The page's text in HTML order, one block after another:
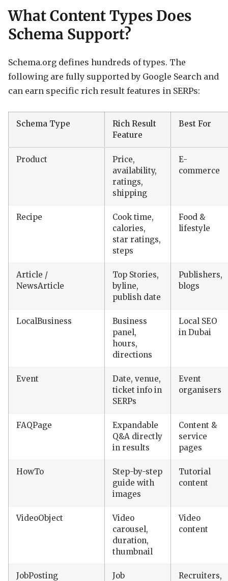
What Content Types Does
Schema Support?
Schema.org defines hundreds of types. The
following are fully supported by Google Search and
can earn specific rich result features in SERPs:
Schema Type
Rich Result
Feature
Best For
Product
Price,
availability,
ratings,
shipping
E-
commerce
Recipe
Cook time,
calories,
star ratings,
steps
Food &
lifestyle
Article /
NewsArticle
Top Stories,
byline,
publish date
Publishers,
blogs
LocalBusiness
Business
panel,
hours,
directions
Local SEO
in Dubai
Event
Date, venue,
ticket info in
SERPs
Event
organisers
FAQPage
Expandable
Q&A directly
in results
Content &
service
pages
HowTo
Step-by-step
guide with
images
Tutorial
content
VideoObject
Video
carousel,
duration,
thumbnail
Video
content
JobPosting
Job
Recruiters,